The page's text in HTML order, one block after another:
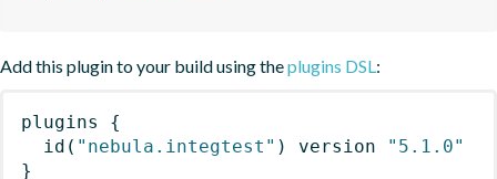
Add this plugin to your build using theplugins DSL:
plugins
{
id ( "nebula.integtest" ) version
"5.1.0"
}